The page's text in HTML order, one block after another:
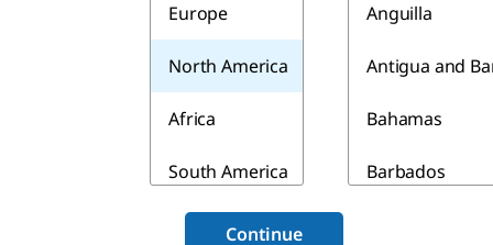
Europe
North America
Africa
South America
Asia & Australia
Anguilla
Antigua and
Bahamas
Barbados
Continue